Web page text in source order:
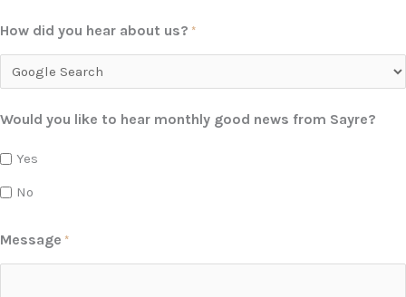
How did you hear about us? *
Would you like to hear monthly good news from Sayre?
Yes
No
Message *